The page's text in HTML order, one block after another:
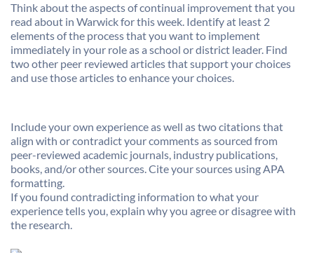
Think about the aspects of continual improvement that you
read about in Warwick for this week. Identify at least 2
elements of the process that you want to implement
immediately in your role as a school or district leader. Find
two other peer reviewed articles that support your choices
and use those articles to enhance your choices.
Include your own experience as well as two citations that
align with or contradict your comments as sourced from
peer-reviewed academic journals, industry publications,
books, and/or other sources. Cite your sources using APA
formatting.
If you found contradicting information to what your
experience tells you, explain why you agree or disagree with
the research.